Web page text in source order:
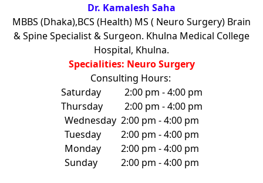
Dr. Kamalesh Saha
MBBS (Dhaka),BCS (Health) MS ( Neuro Surgery) Brain
& Spine Specialist & Surgeon. Khulna Medical College
Hospital, Khulna.
Specialities: Neuro Surgery
Consulting Hours:
Saturday
2:00 pm - 4:00 pm
Thursday
2:00 pm - 4:00 pm
Wednesday 2:00 pm - 4:00 pm
Tuesday
2:00 pm - 4:00 pm
Monday
2:00 pm - 4:00 pm
Sunday
2:00 pm - 4:00 pm